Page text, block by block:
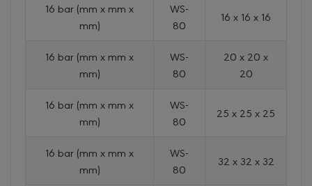
16 bar (mm x mm x
mm)
WS-
80
16 x 16 x 16
16 bar (mm x mm x
mm)
WS-
80
20 x 20 x
20
16 bar (mm x mm x
mm)
WS-
80
25 x 25 x 25
16 bar (mm x mm x
mm)
WS-
80
32 x 32 x 32